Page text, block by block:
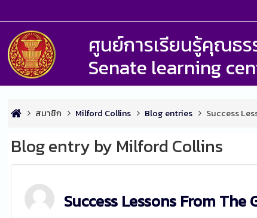
ศูนย์การเรียนรู้คุณธร
Senate learning
สมาชิก Milford Collins Blog entries Success
Blog entry by Milford Collins
Success Lessons From The